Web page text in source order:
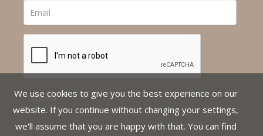
We use cookies to give you the best experience on our
website. If you continue without changing your settings,
we'll assume that you are happy with that. You can find